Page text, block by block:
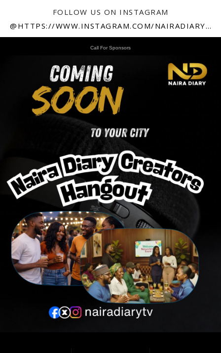
FOLLOW US ON INSTAGRAM
@HTTPS://WWW.INSTAGRAM.COM/NAIRADIARY247
Call For Sponsors